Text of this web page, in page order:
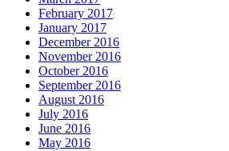
February 2017
January 2017
December 2016
November 2016
October 2016
September 2016
August 2016
July 2016
June 2016
May 2016